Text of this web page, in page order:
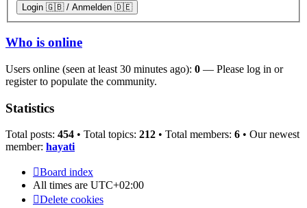
Who is online
Users online (seen at least 30 minutes ago): 0 — Please log in or
register to populate the community.
Statistics
Total posts: 454 • Total topics: 212 • Total members: 6 • Our newest
member: hayati
Board index
All times are UTC+02:00
Delete cookies